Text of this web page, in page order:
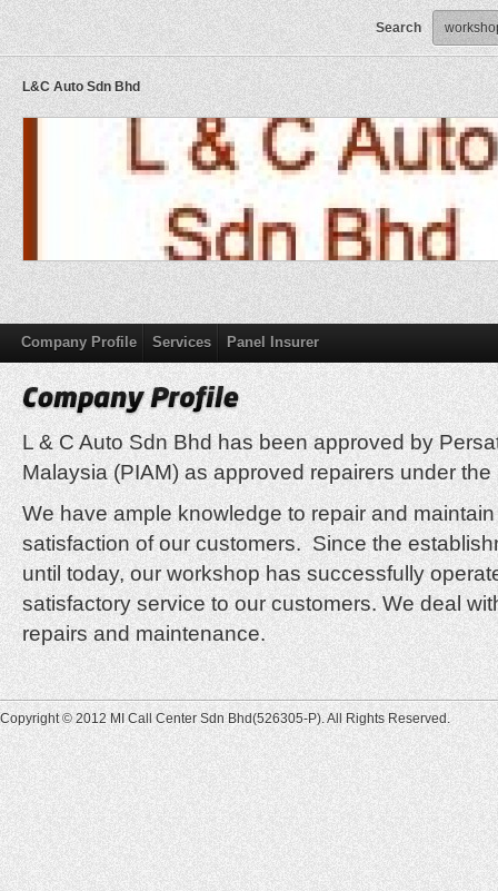
Search
L&C Auto Sdn Bhd
Company Profile Services Panel Insurer
L & C Auto Sdn Bhd has been approved by
Malaysia (PIAM) as approved repairers under
We have ample knowledge to repair and
satisfaction of our customers. Since the
until today, our workshop has successfully
satisfactory service to our customers. We deal
repairs and maintenance.
Copyright © 2012 MI Call Center Sdn Bhd(526305-P). All Rights Reserved.